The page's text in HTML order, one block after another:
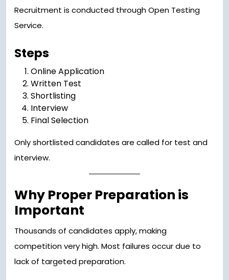
Recruitment is conducted through Open Testing
Service.
Steps
Online Application
Written Test
Shortlisting
Interview
Final Selection
Only shortlisted candidates are called for test and
interview.
Why Proper Preparation is
Important
Thousands of candidates apply, making
competition very high. Most failures occur due to
lack of targeted preparation.